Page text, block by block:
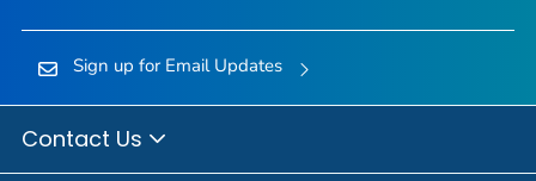
Sign up for Email Updates
Contact Us